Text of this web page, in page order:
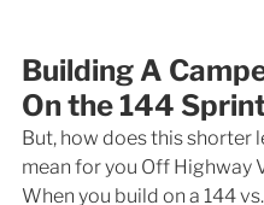
Building A
On the 144
But, how does this shorter
mean for you Off Highway
When you build on a 144